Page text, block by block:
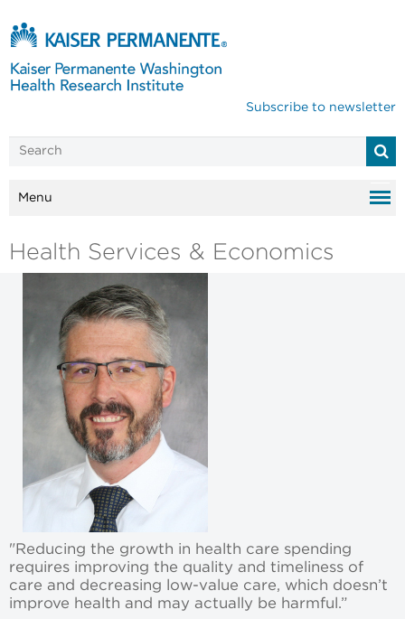
Subscribe to newsletter
Menu
Health Services & Economics
"Reducing the growth in health care spending
requires improving the quality and timeliness of
care and decreasing low-value care, which doesn’t
improve health and may actually be harmful.”